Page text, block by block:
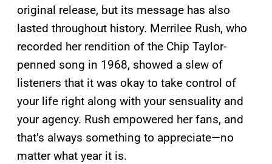
original release, but its message has also
lasted throughout history. Merrilee Rush, who
recorded her rendition of the Chip Taylor-
penned song in 1968, showed a slew of
listeners that it was okay to take control of
your life right along with your sensuality and
your agency. Rush empowered her fans, and
that’s always something to appreciate—no
matter what year it is.